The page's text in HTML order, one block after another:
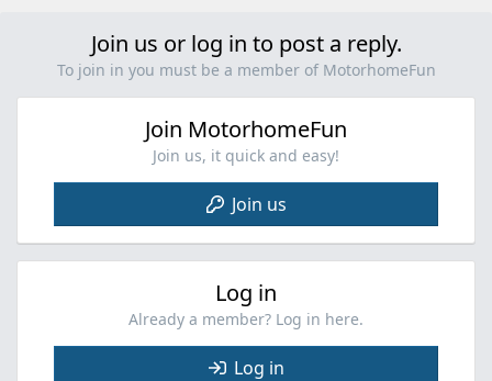
Join us or log in to post a reply.
To join in you must be a member of MotorhomeFun
Join MotorhomeFun
Join us, it quick and easy!
Join us
Log in
Already a member? Log in here.
Log in